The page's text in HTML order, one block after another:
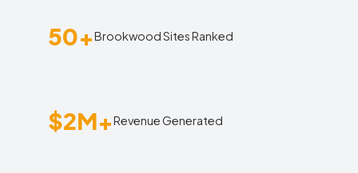
50+Brookwood Sites Ranked
$2M+Revenue Generated